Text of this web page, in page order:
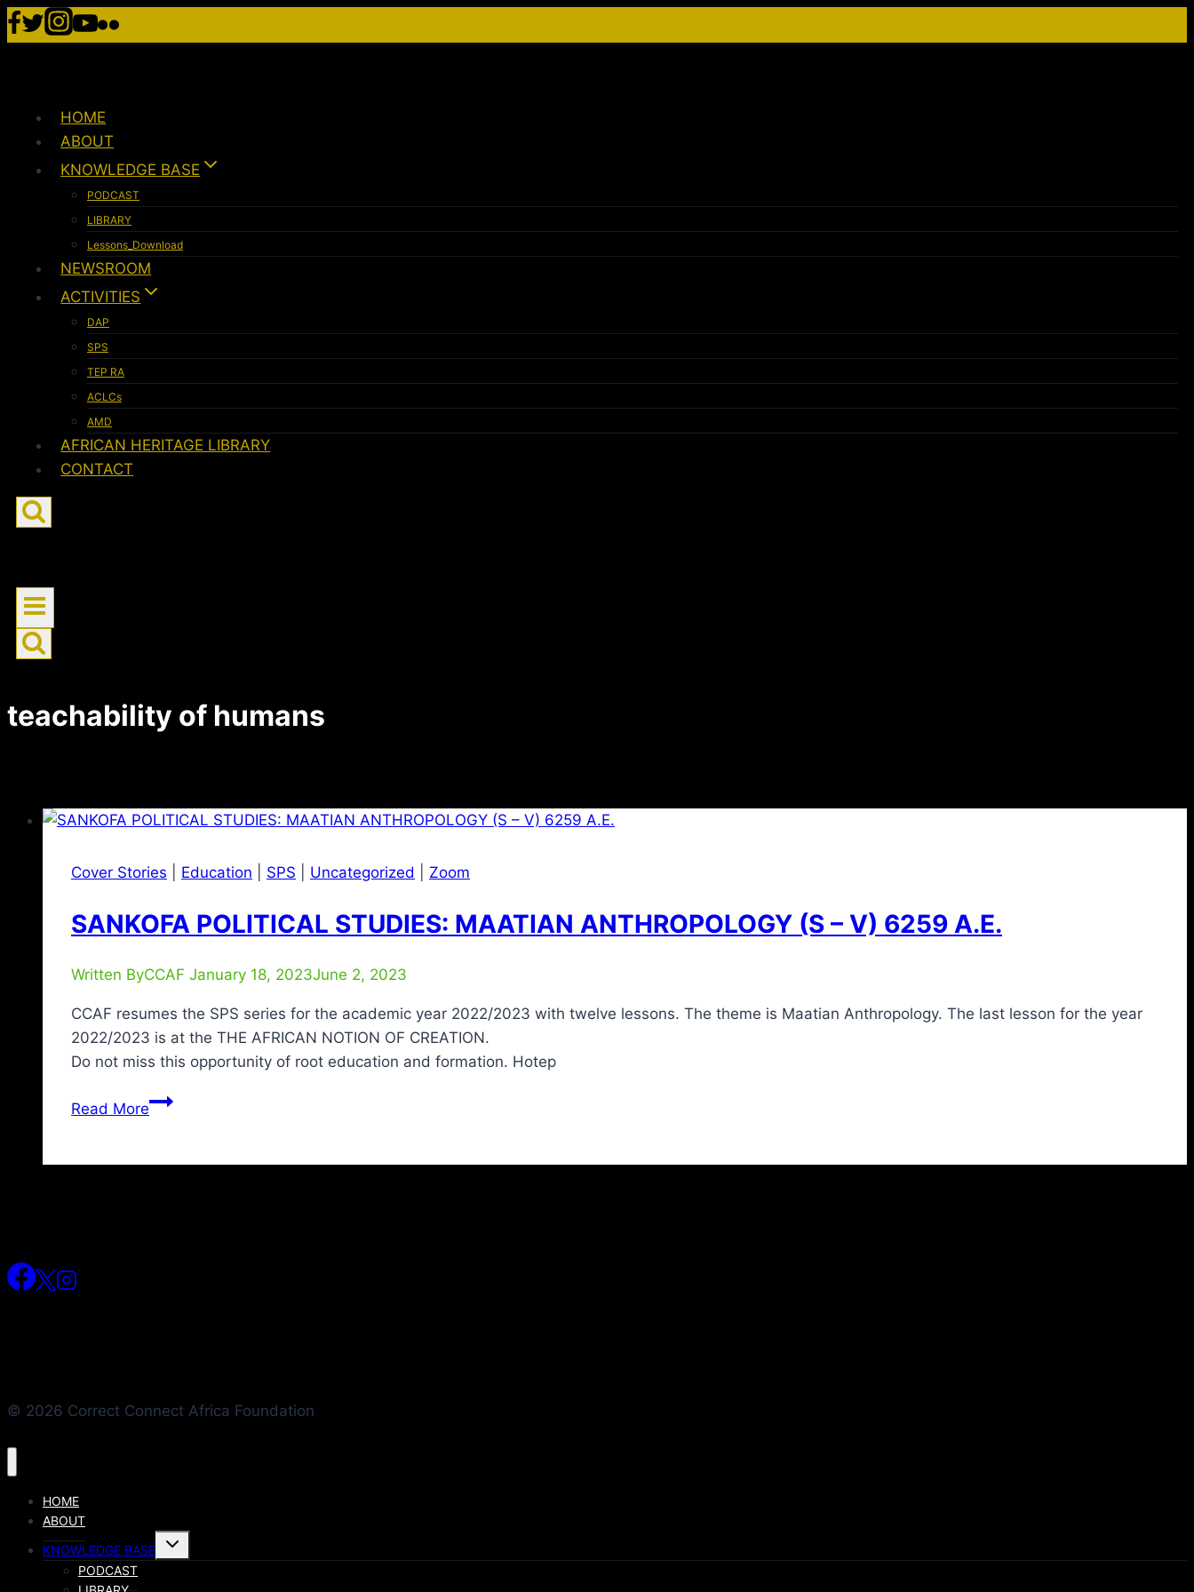
HOME
ABOUT
KNOWLEDGE BASE
PODCAST
LIBRARY
Lessons_Download
NEWSROOM
ACTIVITIES
DAP
SPS
TEP RA
ACLCs
AMD
AFRICAN HERITAGE LIBRARY
CONTACT
teachability of humans
Cover Stories Education SPS Uncategorized Zoom
SANKOFA POLITICAL STUDIES: MAATIAN ANTHROPOLOGY (S – V) 6259 A.E.
Written ByCCAF January 18, 2023June 2, 2023
CCAF resumes the SPS series for the academic year 2022/2023 with twelve lessons. The theme is Maatian Anthropology. The last lesson for the year
2022/2023 is at the THE AFRICAN NOTION OF CREATION.
Do not miss this opportunity of root education and formation. Hotep
Read More
© 2026 Correct Connect Africa Foundation
HOME
ABOUT
KNOWLEDGE BASE
PODCAST